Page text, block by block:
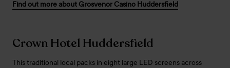
Find out more about Grosvenor Casino Huddersfield
Crown Hotel Huddersfield
This traditional local packs in eight large LED screens across